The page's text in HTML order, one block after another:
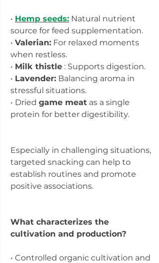
• Hemp seeds: Natural nutrient
source for feed supplementation.
• Valerian: For relaxed moments
when restless.
• Milk thistle : Supports digestion.
• Lavender: Balancing aroma in
stressful situations.
• Dried game meat as a single
protein for better digestibility.
Especially in challenging situations,
targeted snacking can help to
establish routines and promote
positive associations.
What characterizes the
cultivation and production?
• Controlled organic cultivation and